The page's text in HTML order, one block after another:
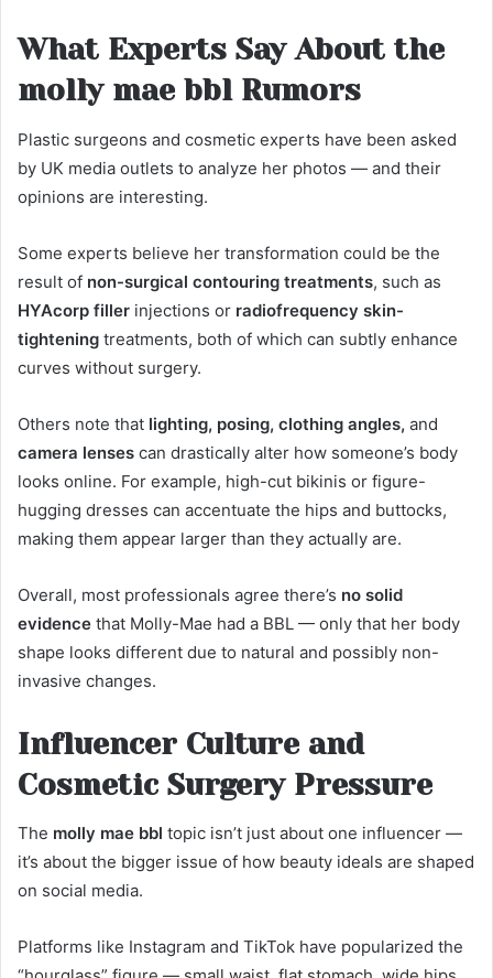
What Experts Say About the
molly mae bbl Rumors
Plastic surgeons and cosmetic experts have been asked
by UK media outlets to analyze her photos — and their
opinions are interesting.
Some experts believe her transformation could be the
result of non-surgical contouring treatments, such as
HYAcorp filler injections or radiofrequency skin-
tightening treatments, both of which can subtly enhance
curves without surgery.
Others note that lighting, posing, clothing angles, and
camera lenses can drastically alter how someone’s body
looks online. For example, high-cut bikinis or figure-
hugging dresses can accentuate the hips and buttocks,
making them appear larger than they actually are.
Overall, most professionals agree there’s no solid
evidence that Molly-Mae had a BBL — only that her body
shape looks different due to natural and possibly non-
invasive changes.
Influencer Culture and
Cosmetic Surgery Pressure
The molly mae bbl topic isn’t just about one influencer —
it’s about the bigger issue of how beauty ideals are shaped
on social media.
Platforms like Instagram and TikTok have popularized the